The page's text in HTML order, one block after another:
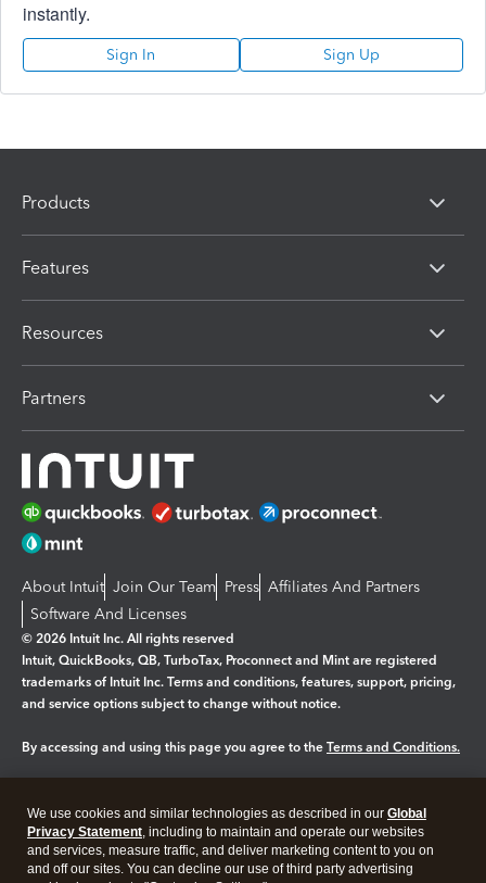
instantly.
Sign In Sign Up
Products
Features
Resources
Partners
About Intuit Join Our Team Press Affiliates And Partners
Software And Licenses
© 2026 Intuit Inc. All rights reserved
Intuit, QuickBooks, QB, TurboTax, Proconnect and Mint are registered
trademarks of Intuit Inc. Terms and conditions, features, support, pricing,
and service options subject to change without notice.
By accessing and using this page you agree to the Terms and Conditions.
Legal Privacy Security
We use cookies and similar technologies as described in our Global
Privacy Statement, including to maintain and operate our websites
and services, measure traffic, and deliver marketing content to you on
and off our sites. You can decline our use of third party advertising